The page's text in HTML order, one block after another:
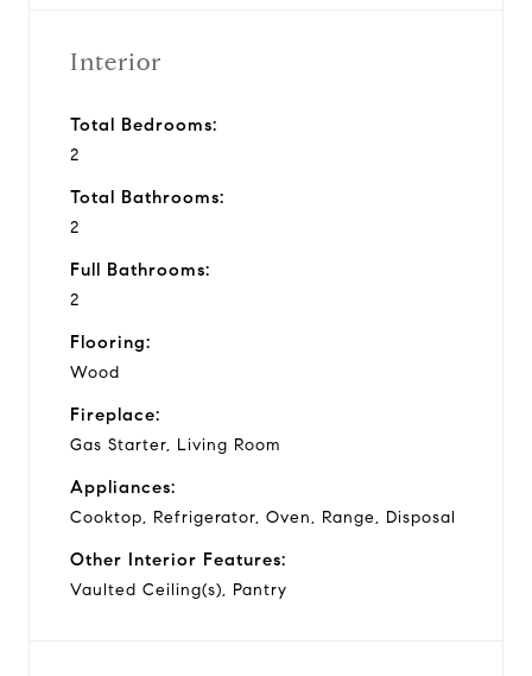
Interior
Total Bedrooms:
2
Total Bathrooms:
2
Full Bathrooms:
2
Flooring:
Wood
Fireplace:
Gas Starter, Living Room
Appliances:
Cooktop, Refrigerator, Oven, Range, Disposal
Other Interior Features:
Vaulted Ceiling(s), Pantry